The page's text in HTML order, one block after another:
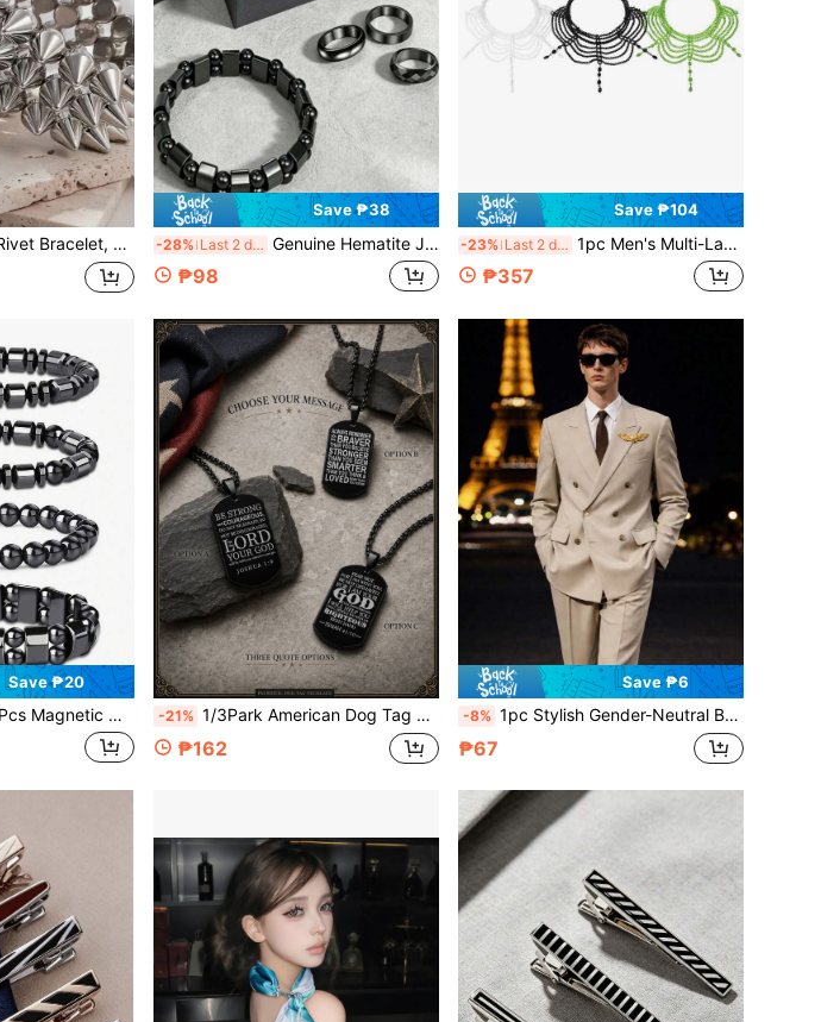
Cuff, Perfect For Daily Wear, Parties & Festivals
Save ₱38
-28% Last 2 days Genuine Hematite Jewelry Set With Gift Box, Black Magnetic Therapy Bracelet And Ring, Unisex, Anti-Anxiety, PTSD, Energy Balancing, Grounding Set, Suitable For Daily Wear And Gift
₱98
Save ₱104
-23% Last 2 days 1pc Men's Multi-Layer Crystal Beaded Choker Necklace Set In Green, White & Black - Bohemian Hip-Hop Style Layered Statement Jewelry, Fashionable Versatile Punk Y2K Choker For Daily Party Wear, Unique Minimalist Boyfriend Gift Anniversary Birthday Jewelry For Men
₱357
Save ₱20
Energy Anklets For Women Men Adjustable Magnetic Slim Hematite Pain Anxiety Relief Anti Swelling Anklet -21% 1/3Park American Dog Tag Cross Necklace For Boys Men, Christian Baptism Confirmation Religious First Communion Jewelry Gifts
₱162
Save ₱6
-8% 1pc Stylish Gender-Neutral Brooch – Gold Star-Winged Eagle, Gold Eagle, And Silver Eagle Pins – Perfect For Jackets, Shirts, Bags & Accessories – Fashionable Lapel Pins For Men & Women
₱67